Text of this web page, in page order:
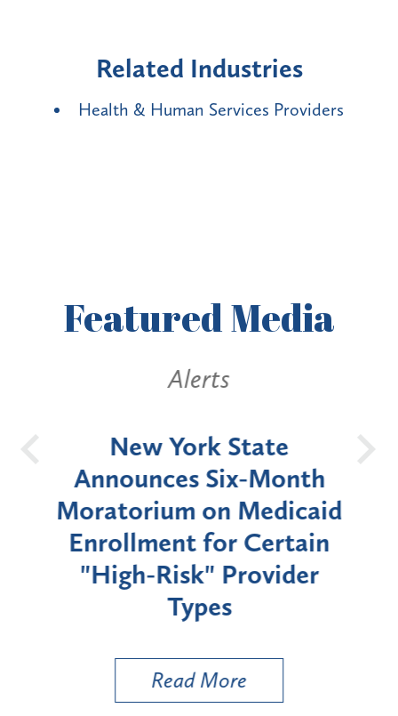
Related Industries
Health & Human Services Providers
FeaturedMedia
Alerts
New York State
Announces Six-Month
Moratorium on Medicaid
Enrollment for Certain
"High-Risk" Provider
Types
Read More